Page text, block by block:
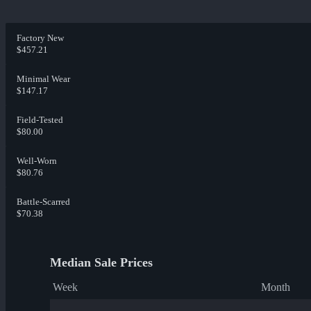
Factory New
$457.21
Minimal Wear
$147.17
Field-Tested
$80.00
Well-Worn
$80.76
Battle-Scarred
$70.38
Median Sale Prices
Week Month